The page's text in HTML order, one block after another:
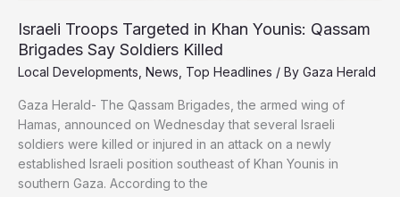
Israeli Troops Targeted in Khan Younis: Qassam
Brigades Say Soldiers Killed
Local Developments News Top Headlines / By Gaza Herald
Gaza Herald- The Qassam Brigades, the armed wing of
Hamas, announced on Wednesday that several Israeli
soldiers were killed or injured in an attack on a newly
established Israeli position southeast of Khan Younis in
southern Gaza. According to the